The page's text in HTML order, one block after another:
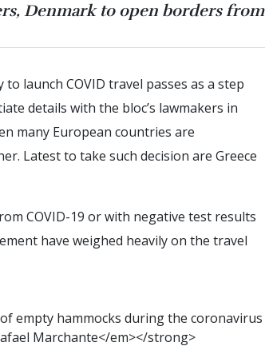
Denmark to open borders from
launch COVID travel passes as a step
details with the bloc’s lawmakers in
many European countries are
Latest to take such decision are Greece
COVID-19 or with negative test results
have weighed heavily on the travel
ofempty hammocks duringthe coronavirus
afael Marchante</em></strong>